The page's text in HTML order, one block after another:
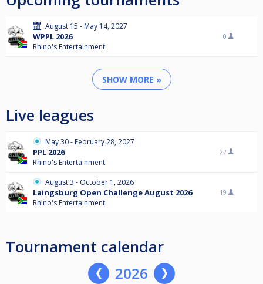
August 15 - May 14, 2027
WPPL 2026
Rhino's Entertainment
0
SHOW MORE »
Live leagues
May 30 - February 28, 2027
PPL 2026
Rhino's Entertainment
22
August 3 - October 1, 2026
Laingsburg Open Challenge August 2026
Rhino's Entertainment
19
Tournament calendar
2026